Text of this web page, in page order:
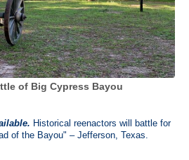
of Big Cypress Bayou
Historical reenactors will battle for
of the Bayou" – Jefferson, Texas.